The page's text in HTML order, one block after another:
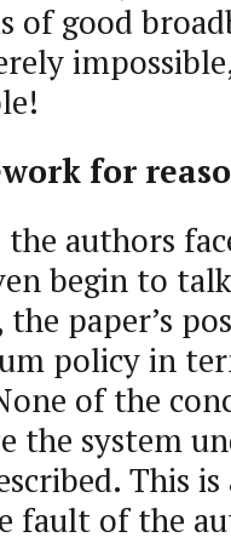
of good
for
authors
begin to
paper’s
policy in
of the
the system
This is
fault of the